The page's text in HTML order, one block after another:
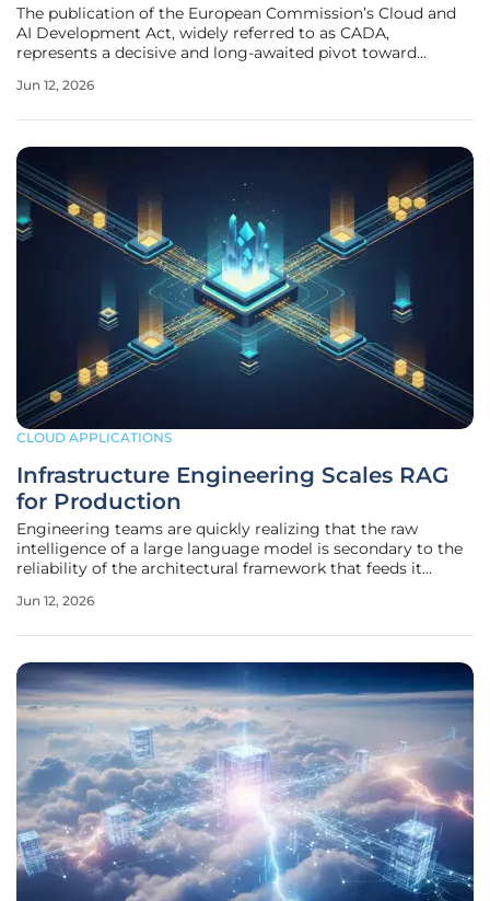
The publication of the European Commission’s Cloud and
AI Development Act, widely referred to as CADA,
represents a decisive and long-awaited pivot toward
By introducing this sweeping legislative framework,
Jun 12, 2026
CLOUD APPLICATIONS
Infrastructure Engineering Scales RAG
for Production
Engineering teams are quickly realizing that the raw
intelligence of a large language model is secondary to the
reliability of the architectural framework that feeds it
intelligence, the novelty of chat interfaces has been
Jun 12, 2026